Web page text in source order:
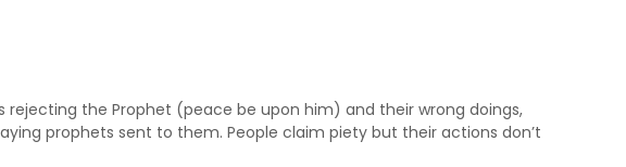
rejecting the Prophet (peace be upon him) and their wrong doings,
prophets sent to them. People claim piety but their actions don’t